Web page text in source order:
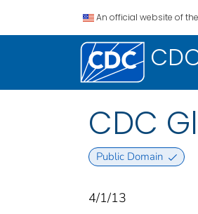
An official website of
CDC
Public Domain
4/1/13